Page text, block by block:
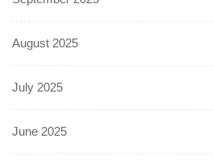
August 2025
July 2025
June 2025